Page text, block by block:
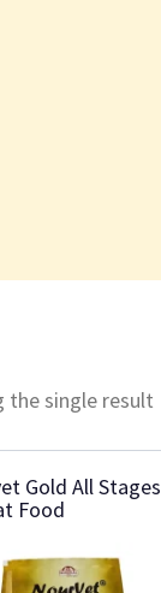
the single result
Gold All Stages
Food